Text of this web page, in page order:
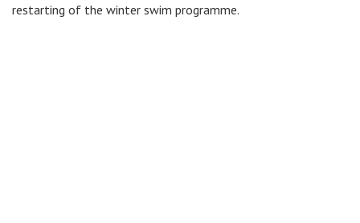
restarting of the winter swim programme.